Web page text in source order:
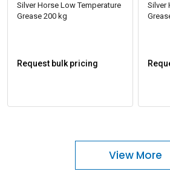
Silver Horse Low Temperature
Grease 200 kg
Request bulk pricing
Silver
View More